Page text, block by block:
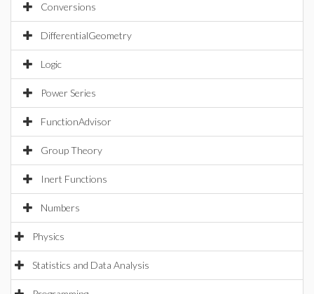
Conversions
DifferentialGeometry
Logic
Power Series
FunctionAdvisor
Group Theory
Inert Functions
Numbers
Physics
Statistics and Data Analysis